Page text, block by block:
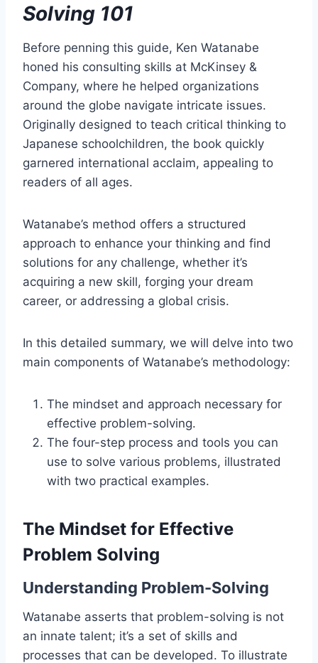
Solving 101
Before penning this guide, Ken Watanabe
honed his consulting skills at McKinsey &
Company, where he helped organizations
around the globe navigate intricate issues.
Originally designed to teach critical thinking to
Japanese schoolchildren, the book quickly
garnered international acclaim, appealing to
readers of all ages.
Watanabe’s method offers a structured
approach to enhance your thinking and find
solutions for any challenge, whether it’s
acquiring a new skill, forging your dream
career, or addressing a global crisis.
In this detailed summary, we will delve into two
main components of Watanabe’s methodology:
The mindset and approach necessary for
effective problem-solving.
The four-step process and tools you can
use to solve various problems, illustrated
with two practical examples.
The Mindset for Effective
Problem Solving
Understanding Problem-Solving
Watanabe asserts that problem-solving is not
an innate talent; it’s a set of skills and
processes that can be developed. To illustrate